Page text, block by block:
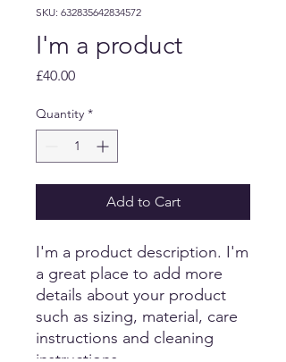
SKU: 632835642834572
I'm a product
£40.00Price
Quantity *
Add to Cart
I'm a product description. I'm
a great place to add more
details about your product
such as sizing, material, care
instructions and cleaning